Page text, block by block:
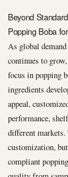
Beyond
Popping Boba
As global
continues to
focus in popping
ingredients
appeal,
performance,
different markets.
customization,
compliant